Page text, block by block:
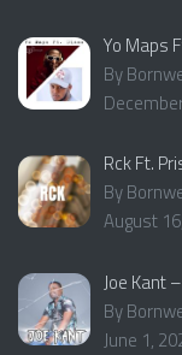
Yo Maps
By
Rck Ft.
By
August
Joe Kant
By
June 1,